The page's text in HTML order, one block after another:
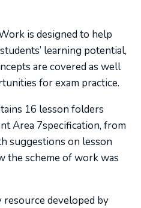
is designed to help
learning potential,
are covered as well
for exam practice.
16 lesson folders
Area 7specification, from
suggestions on lesson
the scheme of work was
developed by